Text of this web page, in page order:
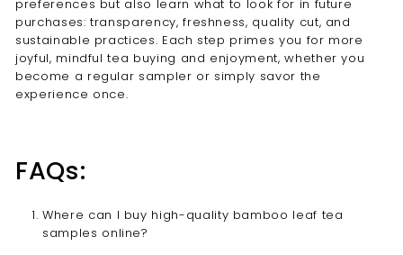
preferences but also learn what to look for in future
purchases: transparency, freshness, quality cut, and
sustainable practices. Each step primes you for more
joyful, mindful tea buying and enjoyment, whether you
become a regular sampler or simply savor the
experience once.
FAQs:
Where can I buy high-quality bamboo leaf tea
samples online?